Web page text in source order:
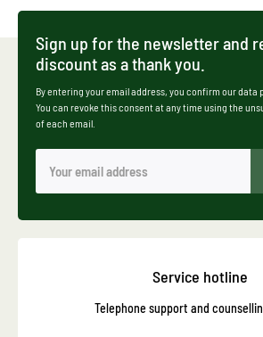
Sign up for the newsletter and
discount as a thank you.
By entering your email address, you confirm our
You can revoke this consent at any time using the
of each email.
Service hotline
Telephone support and